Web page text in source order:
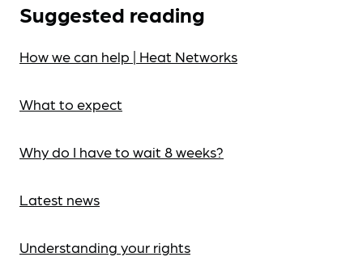
Suggested reading
How we can help | Heat Networks
What to expect
Why do I have to wait 8 weeks?
Latest news
Understanding your rights